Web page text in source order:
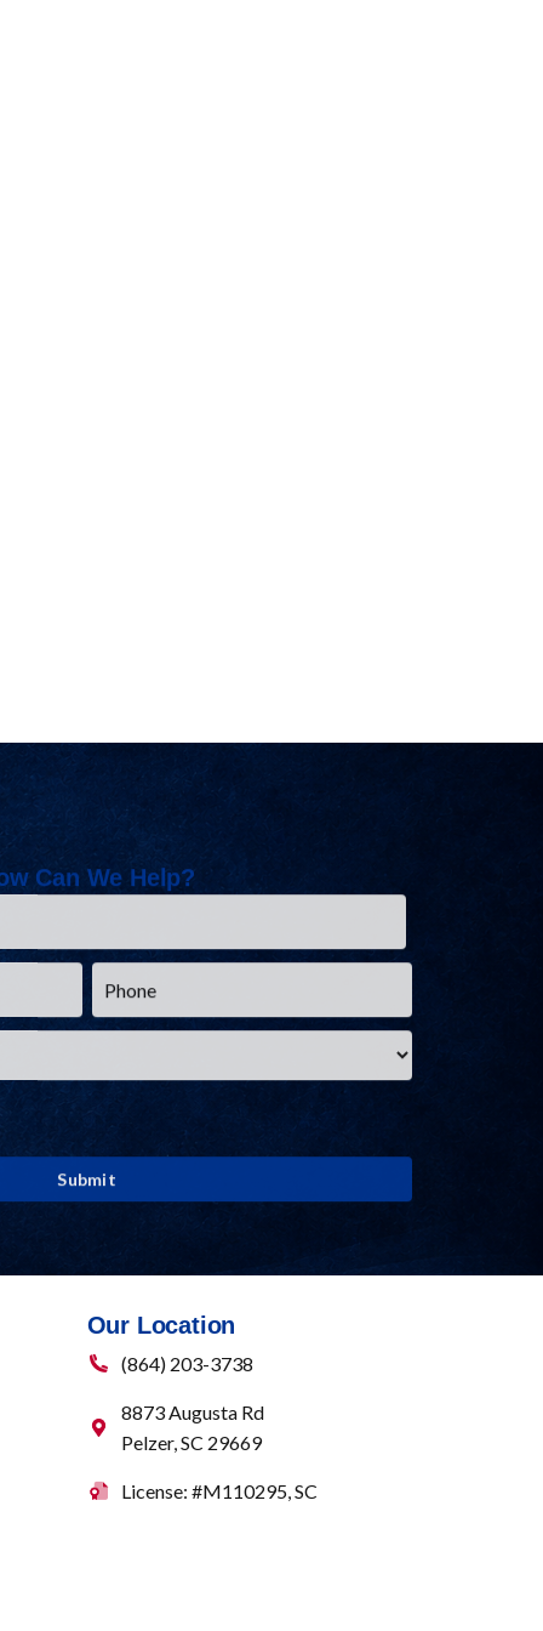
Can We Help?
*
Our Location
(864) 203-3738
8873 Augusta Rd
Pelzer,SC 29669
License: #M110295, SC